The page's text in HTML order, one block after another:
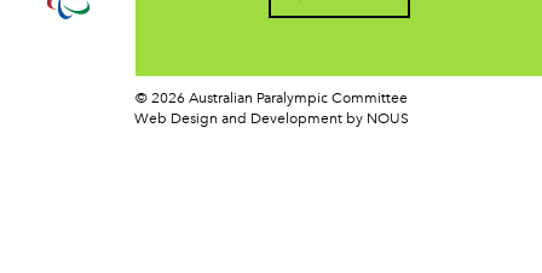
© 2026 Australian Paralympic Committee
Web Design and Development by NOUS